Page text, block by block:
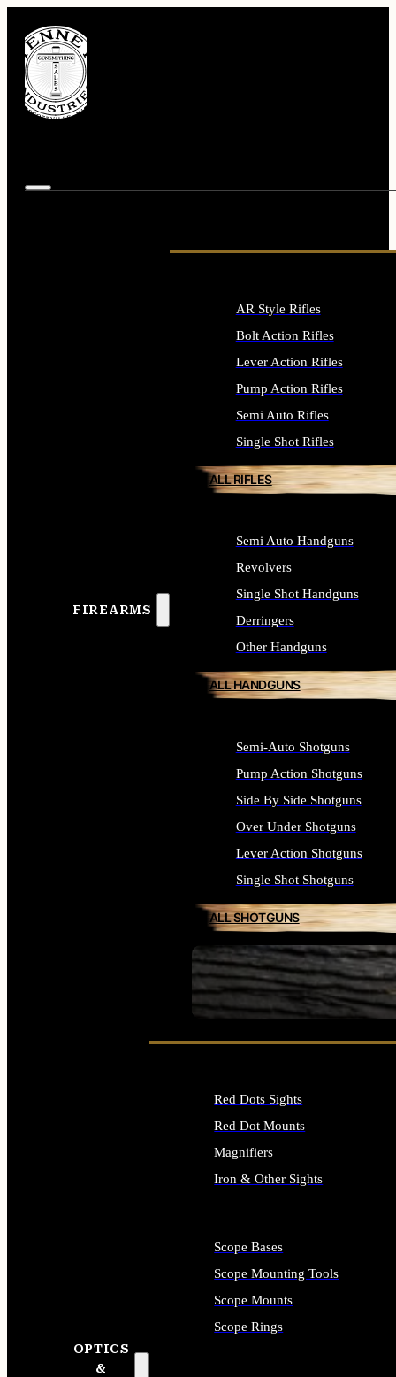
FIREARMS
SEE ALL FIREARMS
AR Style Rifles
Bolt Action Rifles
Lever Action Rifles
Pump Action Rifles
Semi Auto Rifles
Single Shot Rifles
ALL RIFLES
Semi Auto Handguns
Revolvers
Single Shot Handguns
Derringers
Other Handguns
ALL HANDGUNS
Semi-Auto Shotguns
Pump Action Shotguns
Side By Side Shotguns
Over Under Shotguns
Lever Action Shotguns
Single Shot Shotguns
ALL SHOTGUNS
OPTICS
&
Red Dots Sights
Red Dot Mounts
Magnifiers
Iron & Other Sights
Scope Bases
Scope Mounting Tools
Scope Mounts
Scope Rings